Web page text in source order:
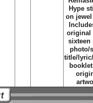
Hype
on jewel
original
sixteen
photo/
title/